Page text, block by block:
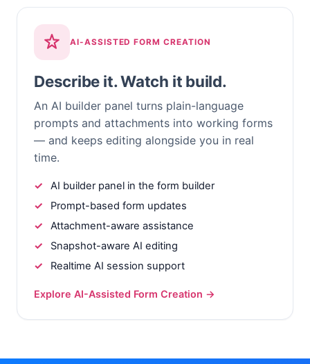
AI-ASSISTED FORM CREATION
Describe it. Watch it build.
An AI builder panel turns plain-language
prompts and attachments into working forms
— and keeps editing alongside you in real
time.
AI builder panel in the form builder
Prompt-based form updates
Attachment-aware assistance
Snapshot-aware AI editing
Realtime AI session support
Explore AI-Assisted Form Creation →